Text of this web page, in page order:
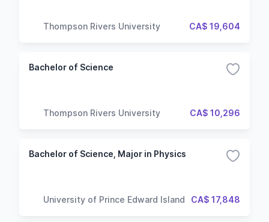
Thompson Rivers University CA$ 19,604
Bachelor of Science
Thompson Rivers University CA$ 10,296
Bachelor of Science, Major in Physics
University of Prince Edward Island CA$ 17,848